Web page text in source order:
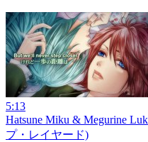
5:13
Hatsune Miku & Megurine
プ・レイヤード)